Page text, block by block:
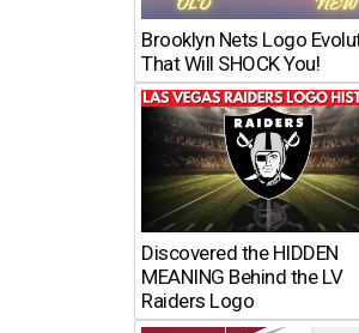
Brooklyn Nets Logo
That Will SHOCK You!
Discovered the HIDDEN
MEANING Behind the LV
Raiders Logo